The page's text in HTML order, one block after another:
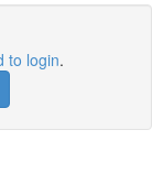
to login.